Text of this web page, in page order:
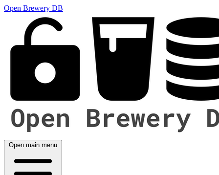
Open Brewery DB
Open main menu